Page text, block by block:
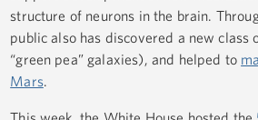
structure of neurons in the brain.
public also has discovered a new class
“green pea” galaxies), and helped to
Mars.